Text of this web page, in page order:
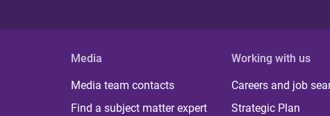
Media
Media team contacts
Find a subject matter expert
Working with us
Careers and job
Strategic Plan